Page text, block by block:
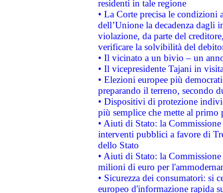
residenti in tale regione
• La Corte precisa le
dell’Unione la decadenza dagli
violazione, da parte del
verificare la solvibilità del
• Il vicinato a un bivio – un
• Il vicepresidente Tajani in
• Elezioni europee più
preparando il terreno, secondo
• Dispositivi di protezione
più semplice che mette al primo
• Aiuti di Stato: la
interventi pubblici a favore di
dello Stato
• Aiuti di Stato: la
milioni di euro per
• Sicurezza dei consumatori: si
europeo d'informazione rapida